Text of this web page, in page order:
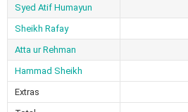
Syed Atif Humayun
Sheikh Rafay
Atta ur Rehman
Hammad Sheikh
Extras